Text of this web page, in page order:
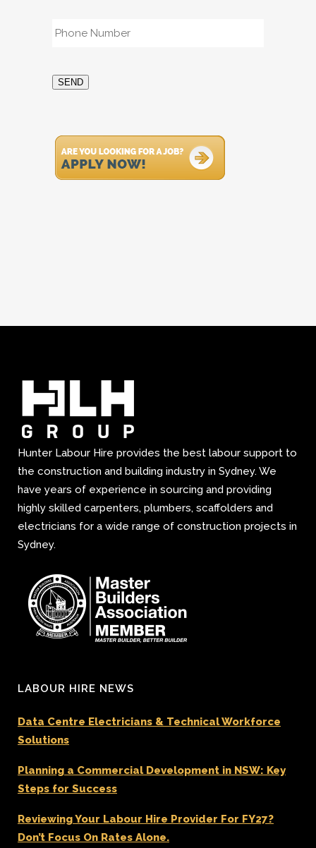
SEND
Hunter Labour Hire provides the best labour support to
the construction and building industry in Sydney. We
have years of experience in sourcing and providing
highly skilled carpenters, plumbers, scaffolders and
electricians for a wide range of construction projects in
Sydney.
LABOUR HIRE NEWS
Data Centre Electricians & Technical Workforce
Solutions
Planning a Commercial Development in NSW: Key
Steps for Success
Reviewing Your Labour Hire Provider For FY27?
Don’t Focus On Rates Alone.